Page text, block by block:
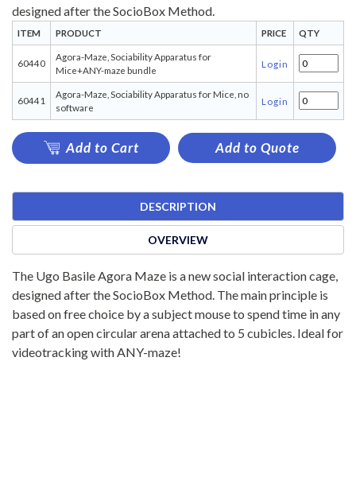
designed after the SocioBox Method.
ITEM PRODUCT PRICE QTY
60440
Agora-Maze, Sociability Apparatus for
Mice+ANY-maze bundle
Login
60441
Agora-Maze, Sociability Apparatus for Mice, no
software
Login
Add to Cart Add to Quote
DESCRIPTION
OVERVIEW
The Ugo Basile Agora Maze is a new social interaction cage,
designed after the SocioBox Method. The main principle is
based on free choice by a subject mouse to spend time in any
part of an open circular arena attached to 5 cubicles. Ideal for
videotracking with ANY-maze!